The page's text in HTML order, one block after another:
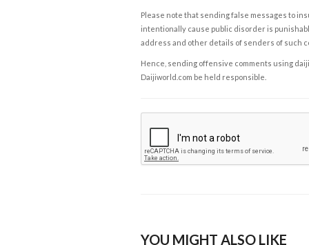
Please note that sending false messages to
intentionally cause public disorder is
address and other details of senders of such
Hence, sending offensive comments using
Daijiworld.com be held responsible.
YOU MIGHT ALSO LIKE